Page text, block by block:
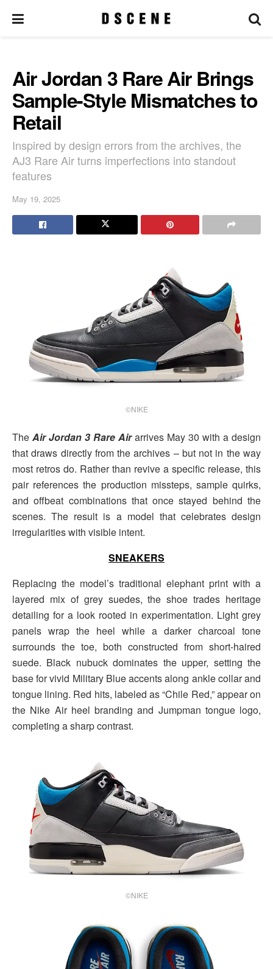
Air Jordan 3 Rare Air Brings
Sample-Style Mismatches to
Retail
Inspired by design errors from the archives, the
AJ3 Rare Air turns imperfections into standout
features
May 19, 2025
©NIKE
The Air Jordan 3 Rare Airarrives May 30 with a design
that draws directly from the archives – but not in the way
most retros do. Rather than revive a specific release, this
pair references the production missteps, sample quirks,
and offbeat combinations that once stayed behind the
scenes. The result is a model that celebrates design
irregularities with visible intent.
SNEAKERS
Replacing the model’s traditional elephant print with a
layered mix of grey suedes, the shoe trades heritage
detailing for a look rooted in experimentation. Light grey
panels wrap the heel while a darker charcoal tone
surrounds the toe, both constructed from short-haired
suede. Black nubuck dominates the upper, setting the
base for vivid Military Blue accents along ankle collar and
tongue lining. Red hits, labeled as “Chile Red,” appear on
the Nike Air heel branding and Jumpman tongue logo,
completing a sharp contrast.
©NIKE